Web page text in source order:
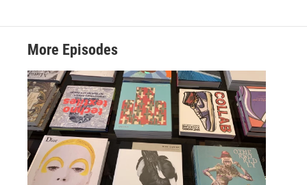
More Episodes